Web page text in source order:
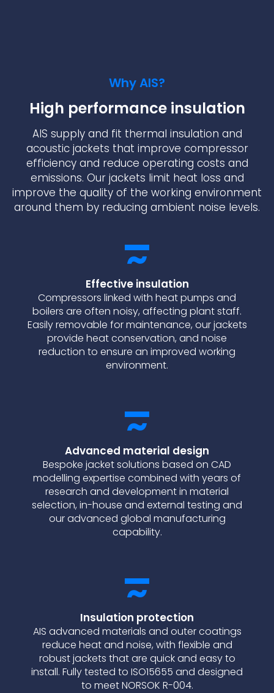
Why AIS?
High performance insulation
AIS supply and fit thermal insulation and
acoustic jackets that improve compressor
efficiency and reduce operating costs and
emissions. Our jackets limit heat loss and
improve the quality of the working environment
around them by reducing ambient noise levels.
Effective insulation
Compressors linked with heat pumps and
boilers are often noisy, affecting plant staff.
Easily removable for maintenance, our jackets
provide heat conservation, and noise
reduction to ensure an improved working
environment.
Advanced material design
Bespoke jacket solutions based on CAD
modelling expertise combined with years of
research and development in material
selection, in-house and external testing and
our advanced global manufacturing
capability.
Insulation protection
AIS advanced materials and outer coatings
reduce heat and noise, with flexible and
robust jackets that are quick and easy to
install. Fully tested to ISO15655 and designed
to meet NORSOK R-004.